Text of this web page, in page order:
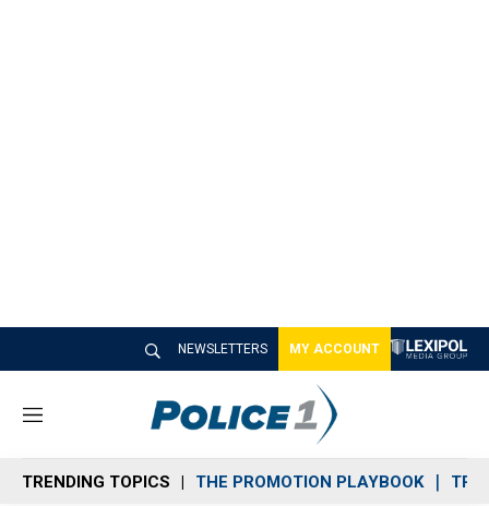
NEWSLETTERS MY ACCOUNT
M
n
u
TRENDING TOPICS THE PROMOTION PLAYBOOK